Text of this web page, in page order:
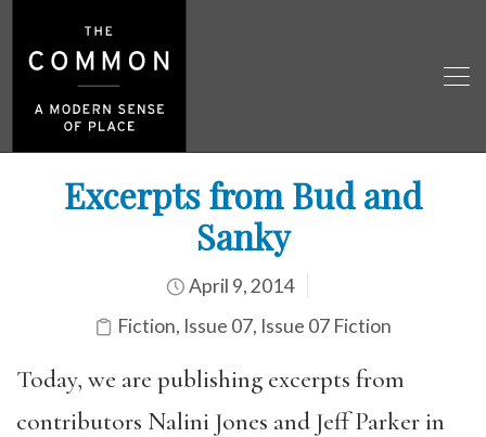
Excerpts from Bud and
Sanky
April 9, 2014
Fiction, Issue 07, Issue 07 Fiction
Today, we are publishing excerpts from
contributors Nalini Jones and Jeff Parker in